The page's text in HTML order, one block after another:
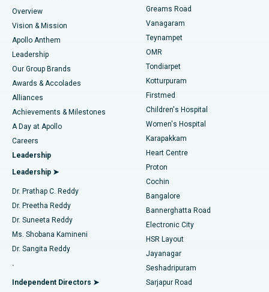
Find Dentist
Find Pediatric
Find Dermatologist
Find Urologist
Find Diabetologist
Find Gynecologist
Find General Physician
Best Heart Centre in Thousand Lights, Chennai
Best Hospital in Jubilee Hills, Hyderabad
Best Hospital in Tondiarpet, Chennai
Best Hospital in Kotturpuram, Chennai
Best Hospital in Kovai Road, Karur
Best Hospital in Karapakkam, Chennai
Best Hospital in Arilova, Vizag
Best Hospital in Kanpur Road, Lucknow
Best Hospital in Sector-26, Noida
Best Hospital in Gandhinagar, Ahmedabad
Best Hospital in Aragonda, Andhra Pradesh
Best Hospital in Bannerghatta Road, Bangalore
Sleeve Gastrectomy
Lasik Surgery
Liposuction
Coronary Angiogram
Transcatheter Aortic Valve Replacement
MitraClip Valve Repair
Minimally Invasive Cardiac Surgery
Catheter Ablation
ACL Reconstruction Surgery
Reverse Shoulder Replacement
Endometrial Ablation
Overview
Vision & Mission
Apollo Anthem
Leadership
Our Group Brands
Awards & Accolades
Alliances
Achievements & Milestones
A Day at Apollo
Careers
Leadership
Leadership ➤
Dr. Prathap C. Reddy
Dr. Preetha Reddy
Dr. Suneeta Reddy
Ms. Shobana Kamineni
Dr. Sangita Reddy
.
Independent Directors ➤
Greams Road
Vanagaram
Teynampet
OMR
Tondiarpet
Kotturpuram
Firstmed
Children's Hospital
Women's Hospital
Karapakkam
Heart Centre
Proton
Cochin
Bangalore
Bannerghatta Road
Electronic City
HSR Layout
Jayanagar
Seshadripuram
Sarjapur Road